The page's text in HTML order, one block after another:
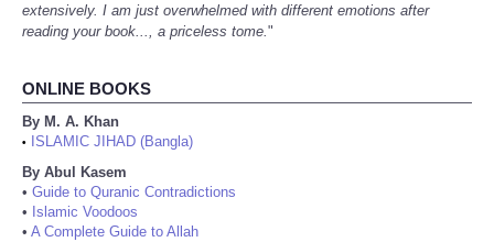
extensively. I am just overwhelmed with different emotions after
reading your book..., a priceless tome."
ONLINE BOOKS
By M. A. Khan
•
ISLAMIC JIHAD (Bangla)
By Abul Kasem
• Guide to Quranic Contradictions
• Islamic Voodoos
• A Complete Guide to Allah